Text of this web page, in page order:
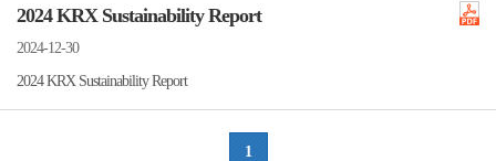
2024 KRX Sustainability Report
2024-12-30
2024 KRX Sustainability Report
1